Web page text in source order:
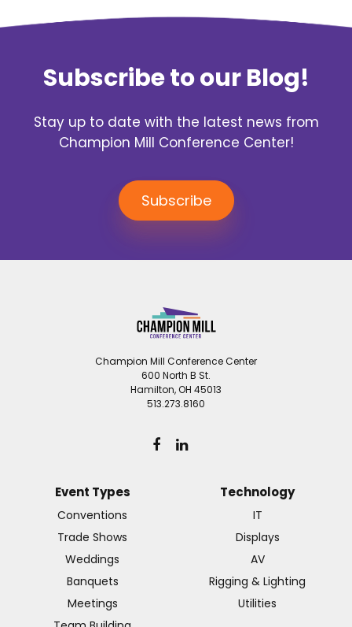
Subscribe to our Blog!
Stay up to date with the latest news from
Champion Mill Conference Center!
Subscribe
Champion Mill Conference Center
600 North B St.
Hamilton, OH 45013
513.273.8160
Event Types
Conventions
Trade Shows
Weddings
Banquets
Meetings
Technology
IT
Displays
AV
Rigging & Lighting
Utilities